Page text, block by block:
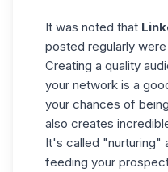
It was noted that
posted regularly
Creating a quality
your network is a
your chances of
also creates
It's called "nurturing"
feeding your